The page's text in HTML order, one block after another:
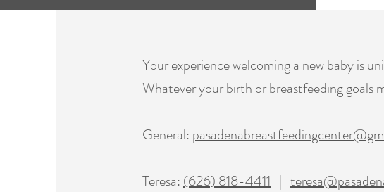
Your experience welcoming a new baby is
Whatever your birth or breastfeeding goals
General:
Teresa:(626) 818-4411 |